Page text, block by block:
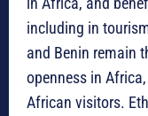
including in
and Benin remain
openness in
African visitors.